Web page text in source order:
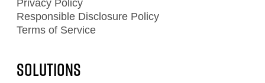
Privacy Policy
Responsible Disclosure Policy
Terms of Service
Solutions